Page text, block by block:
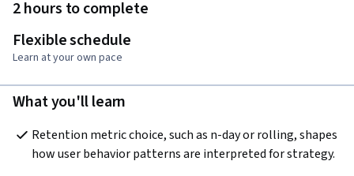
2 hours to complete
Flexible schedule
Learn at your own pace
What you'll learn
Retention metric choice, such as n-day or rolling, shapes
how user behavior patterns are interpreted for strategy.